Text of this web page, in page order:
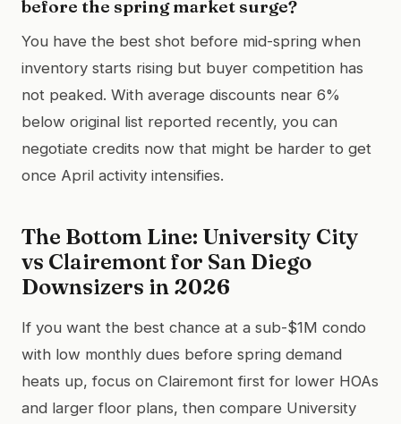
before the spring market surge?
You have the best shot before mid-spring when
inventory starts rising but buyer competition has
not peaked. With average discounts near 6%
below original list reported recently, you can
negotiate credits now that might be harder to get
once April activity intensifies.
The Bottom Line: University City
vs Clairemont for San Diego
Downsizers in 2026
If you want the best chance at a sub-$1M condo
with low monthly dues before spring demand
heats up, focus on Clairemont first for lower HOAs
and larger floor plans, then compare University